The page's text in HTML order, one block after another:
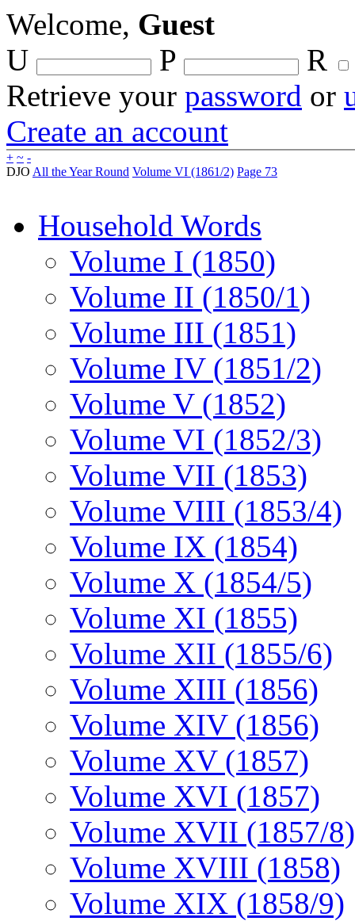
Welcome, Guest
U
P
R
Retrieve your password or
Create an account
+ ~ -
DJO All the Year Round Volume VI (1861/2) Page 73
Household Words
Volume I (1850)
Volume II (1850/1)
Volume III (1851)
Volume IV (1851/2)
Volume V (1852)
Volume VI (1852/3)
Volume VII (1853)
Volume VIII (1853/4)
Volume IX (1854)
Volume X (1854/5)
Volume XI (1855)
Volume XII (1855/6)
Volume XIII (1856)
Volume XIV (1856)
Volume XV (1857)
Volume XVI (1857)
Volume XVII (1857/8)
Volume XVIII (1858)
Volume XIX (1858/9)